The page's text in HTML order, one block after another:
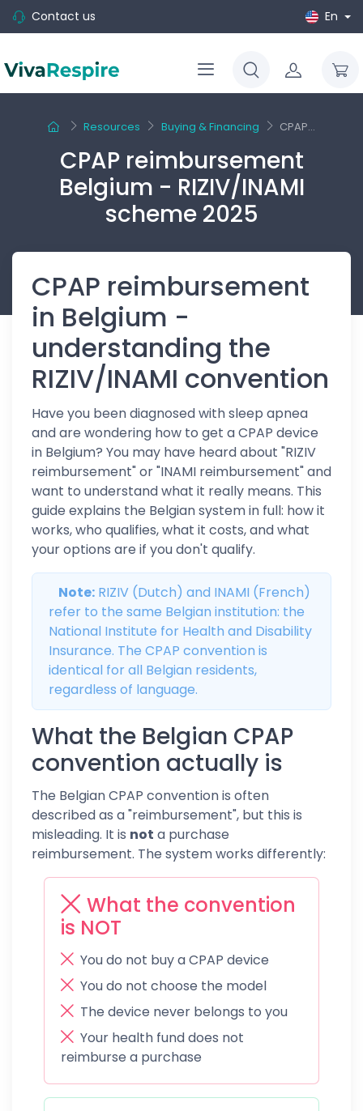
Contact us En
Resources Buying & Financing CPAP...
CPAP reimbursement
Belgium - RIZIV/INAMI
scheme 2025
CPAP reimbursement
in Belgium -
understanding the
RIZIV/INAMI convention
Have you been diagnosed with sleep apnea
and are wondering how to get a CPAP device
in Belgium? You may have heard about "RIZIV
reimbursement" or "INAMI reimbursement" and
want to understand what it really means. This
guide explains the Belgian system in full: how it
works, who qualifies, what it costs, and what
your options are if you don't qualify.
Note: RIZIV (Dutch) and INAMI (French)
refer to the same Belgian institution: the
National Institute for Health and Disability
Insurance. The CPAP convention is
identical for all Belgian residents,
regardless of language.
What the Belgian CPAP
convention actually is
The Belgian CPAP convention is often
described as a "reimbursement", but this is
misleading. It is not a purchase
reimbursement. The system works differently:
What the convention
is NOT
You do not buy a CPAP device
You do not choose the model
The device never belongs to you
Your health fund does not
reimburse a purchase